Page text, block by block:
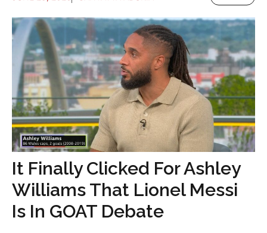
It Finally Clicked For Ashley
Williams That Lionel Messi
Is In GOAT Debate